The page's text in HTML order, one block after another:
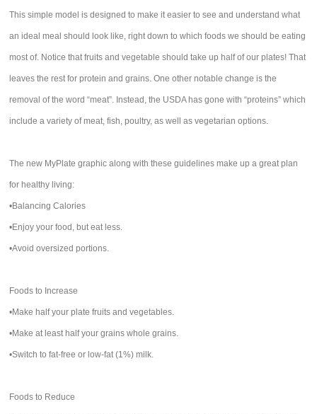
This simple model is designed to make it easier to see and understand what
an ideal meal should look like, right down to which foods we should be eating
most of. Notice that fruits and vegetable should take up half of our plates! That
leaves the rest for protein and grains. One other notable change is the
removal of the word “meat”. Instead, the USDA has gone with “proteins” which
include a variety of meat, fish, poultry, as well as vegetarian options.
The new MyPlate graphic along with these guidelines make up a great plan
for healthy living:
•Balancing Calories
•Enjoy your food, but eat less.
•Avoid oversized portions.
Foods to Increase
•Make half your plate fruits and vegetables.
•Make at least half your grains whole grains.
•Switch to fat-free or low-fat (1%) milk.
Foods to Reduce